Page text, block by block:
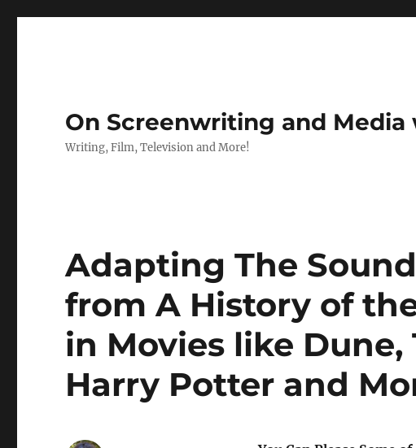
On Screenwriting and Media
Writing, Film, Television and More!
Adapting The
from A History of
in Movies like Dune,
Harry Potter and